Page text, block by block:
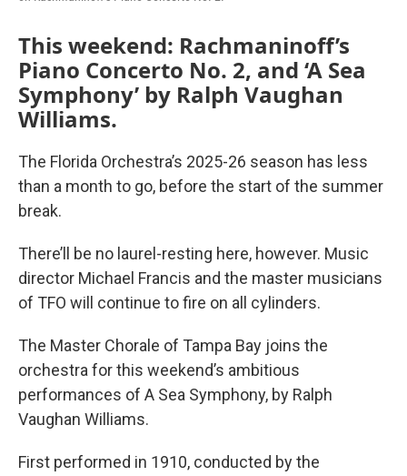
This weekend: Rachmaninoff’s
Piano Concerto No. 2, and ‘A Sea
Symphony’ by Ralph Vaughan
Williams.
The Florida Orchestra’s 2025-26 season has less
than a month to go, before the start of the summer
break.
There’ll be no laurel-resting here, however. Music
director Michael Francis and the master musicians
of TFO will continue to fire on all cylinders.
The Master Chorale of Tampa Bay joins the
orchestra for this weekend’s ambitious
performances of A Sea Symphony, by Ralph
Vaughan Williams.
First performed in 1910, conducted by the